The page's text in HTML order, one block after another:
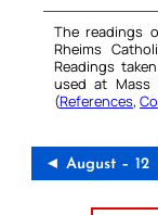
The readings
Rheims
Readings
used at Mass
(References,
◄ August – 12